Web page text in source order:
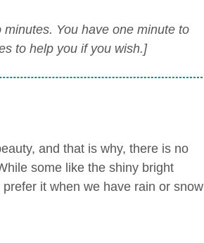
You have one minute to
to help you if you wish.]
and that is why, there is no
some like the shiny bright
it when we have rain or snow